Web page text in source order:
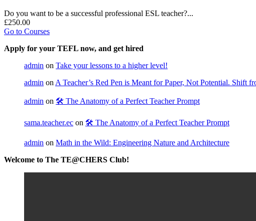
Do you want to be a successful professional ESL teacher?...
£250.00
Go to Courses
Apply for your TEFL now, and get hired
admin on Take your lessons to a higher level!
admin on A Teacher’s Red Pen is Meant for Paper, Not Potential. Shift
admin on 🛠️ The Anatomy of a Perfect Teacher Prompt
sama.teacher.ec on 🛠️ The Anatomy of a Perfect Teacher Prompt
admin on Math in the Wild: Engineering Nature and Architecture
Welcome to The TE@CHERS Club!